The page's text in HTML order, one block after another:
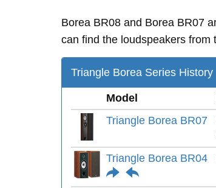
Borea BR08 and Borea BR07
can find the loudspeakers from
Triangle Borea Series History
Model
Triangle Borea BR07
Triangle Borea BR04